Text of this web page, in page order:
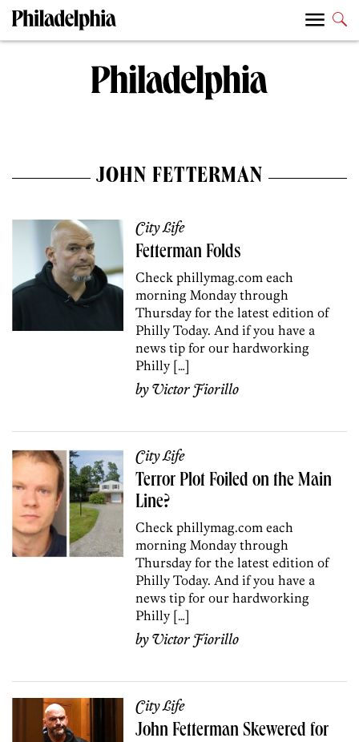
JOHN FETTERMAN
City Life
Fetterman Folds
Check phillymag.com each
morning Monday through
Thursday for the latest edition of
Philly Today. And if you have a
news tip for our hardworking
Philly […]
byVictor Fiorillo
City Life
Terror Plot Foiled on the Main
Line?
Check phillymag.com each
morning Monday through
Thursday for the latest edition of
Philly Today. And if you have a
news tip for our hardworking
Philly […]
byVictor Fiorillo
City Life
John Fetterman Skewered for